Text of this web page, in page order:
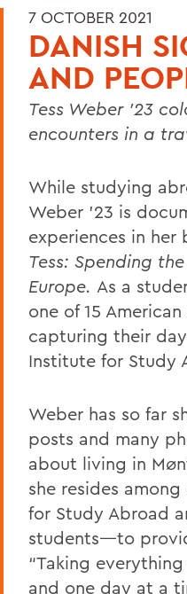
7 OCTOBER 2021
DANISH
AND
Tess Weber ’23
encounters in a
While studying
Weber ’23 is
experiences in her
Tess: Spending
Europe. As a
one of 15
capturing their
Institute for Study
Weber has so far
posts and many
about living in
she resides
for Study Abroad
students—to
“Taking
and one day at a